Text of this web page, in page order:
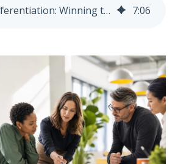
AI GTM Differentiation: Winning teams aren’t using more data-they’re using different data. 7:06